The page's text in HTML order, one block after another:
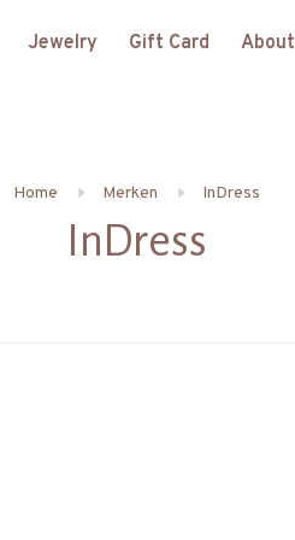
Jewelry Gift Card About
Home Merken InDress
InDress